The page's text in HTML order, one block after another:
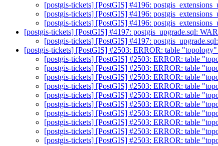
[postgis-tickets] [PostGIS] #4196:
[postgis-tickets] [PostGIS] #4196:
[postgis-tickets] [PostGIS] #4196:
[postgis-tickets] [PostGIS] #4197: postgis_upgrade.sql:
[postgis-tickets] [PostGIS] #4197:
[postgis-tickets] [PostGIS] #2503: ERROR: table
[postgis-tickets] [PostGIS] #2503: ERROR: table
[postgis-tickets] [PostGIS] #2503: ERROR: table
[postgis-tickets] [PostGIS] #2503: ERROR: table
[postgis-tickets] [PostGIS] #2503: ERROR: table
[postgis-tickets] [PostGIS] #2503: ERROR: table
[postgis-tickets] [PostGIS] #2503: ERROR: table
[postgis-tickets] [PostGIS] #2503: ERROR: table
[postgis-tickets] [PostGIS] #2503: ERROR: table
[postgis-tickets] [PostGIS] #2503: ERROR: table
[postgis-tickets] [PostGIS] #2503: ERROR: table